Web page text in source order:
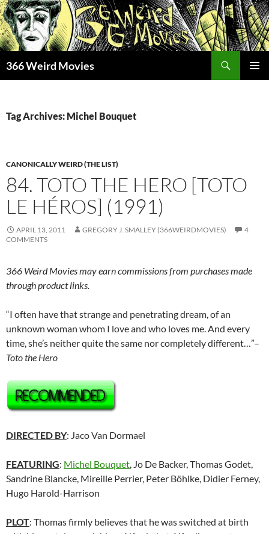
Skip
to
content
366 Weird Movies
Tag Archives: Michel Bouquet
CANONICALLY WEIRD (THE LIST)
84. TOTO THE HERO [TOTO
LE HÉROS] (1991)
APRIL 13, 2011 GREGORY J. SMALLEY (366WEIRDMOVIES)
4
COMMENTS
366 Weird Movies may earn commissions from purchases made
through product links.
“I often have that strange and penetrating dream, of an
unknown woman whom I love and who loves me. And every
time, she’s neither quite the same nor completely different…”–
Toto the Hero
DIRECTED BY: Jaco Van Dormael
FEATURING: Michel Bouquet, Jo De Backer, Thomas Godet,
Sandrine Blancke, Mireille Perrier, Peter Böhlke, Didier Ferney,
Hugo Harold-Harrison
PLOT: Thomas firmly believes that he was switched at birth